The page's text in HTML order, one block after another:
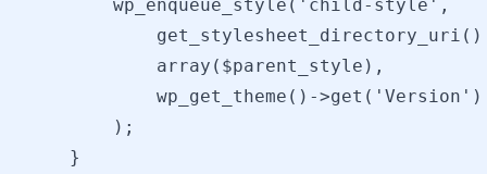
        wp_enqueue_style('child-style',
            array($parent_style),
            wp_get_theme()->get('Version')
        );
    }